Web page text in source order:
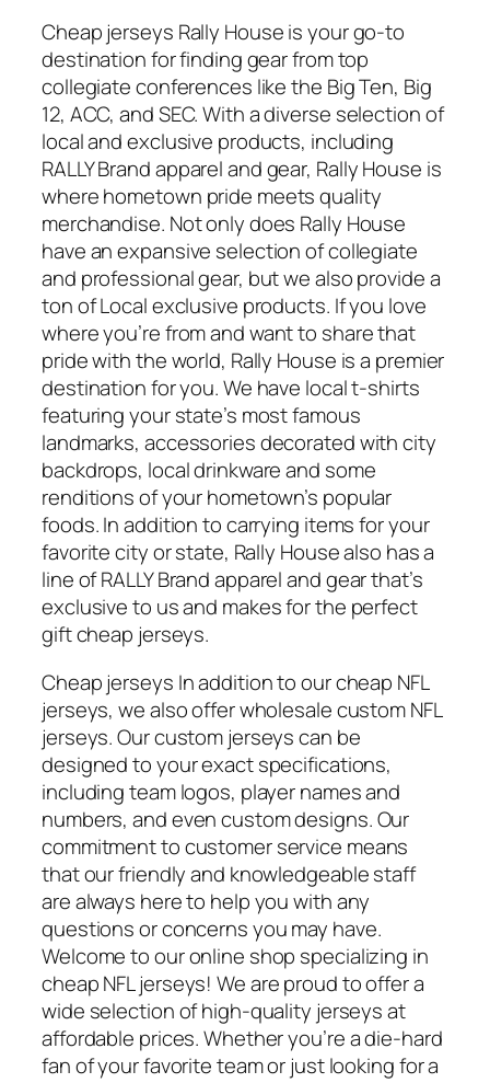
Cheap jerseys Rally House is your go-to
destination for finding gear from top
collegiate conferences like the Big Ten, Big
12, ACC, and SEC. With a diverse selection of
local and exclusive products, including
RALLY Brand apparel and gear, Rally House is
where hometown pride meets quality
merchandise. Not only does Rally House
have an expansive selection of collegiate
and professional gear, but we also provide a
ton of Local exclusive products. If you love
where you’re from and want to share that
pride with the world, Rally House is a premier
destination for you. We have local t-shirts
featuring your state’s most famous
landmarks, accessories decorated with city
backdrops, local drinkware and some
renditions of your hometown’s popular
foods. In addition to carrying items for your
favorite city or state, Rally House also has a
line of RALLY Brand apparel and gear that’s
exclusive to us and makes for the perfect
gift cheap jerseys.
Cheap jerseys In addition to our cheap NFL
jerseys, we also offer wholesale custom NFL
jerseys. Our custom jerseys can be
designed to your exact specifications,
including team logos, player names and
numbers, and even custom designs. Our
commitment to customer service means
that our friendly and knowledgeable staff
are always here to help you with any
questions or concerns you may have.
Welcome to our online shop specializing in
cheap NFL jerseys! We are proud to offer a
wide selection of high-quality jerseys at
affordable prices. Whether you’re a die-hard
fan of your favorite team or just looking for a